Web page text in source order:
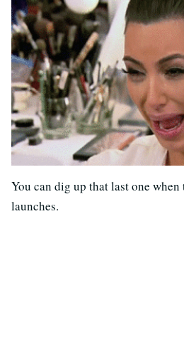
You can dig up that last one when
launches.